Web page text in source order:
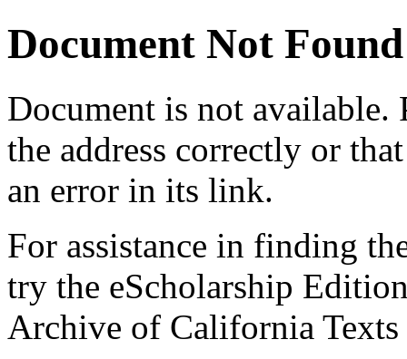
Document Not Found
Document is not available.
the address correctly or
an error in its link.
For assistance in finding
try the eScholarship
Archive of California Texts